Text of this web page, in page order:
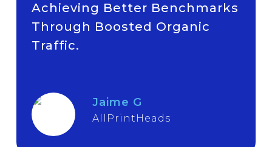
Achieving Better Benchmarks
Through Boosted Organic
Traffic.
Jaime G
AllPrintHeads